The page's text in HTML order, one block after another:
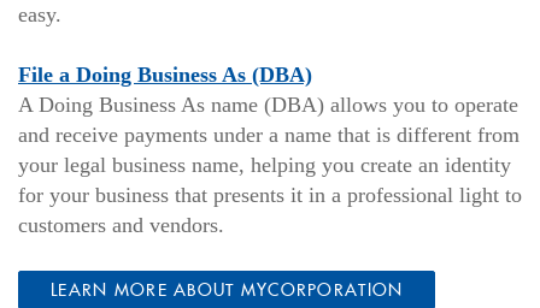
easy.
File a Doing Business As (DBA)
A Doing Business As name (DBA) allows you to operate
and receive payments under a name that is different from
your legal business name, helping you create an identity
for your business that presents it in a professional light to
customers and vendors.
LEARN MORE ABOUT MYCORPORATION